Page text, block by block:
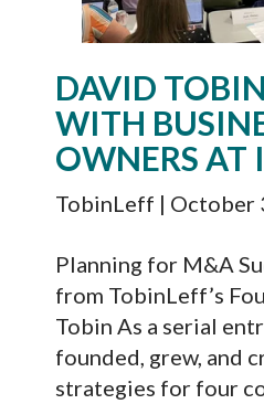
DAVID
WITH
OWNERS AT
TobinLeff | October
Planning for M&A
from TobinLeff’s
Tobin As a serial
founded, grew, and
strategies for four